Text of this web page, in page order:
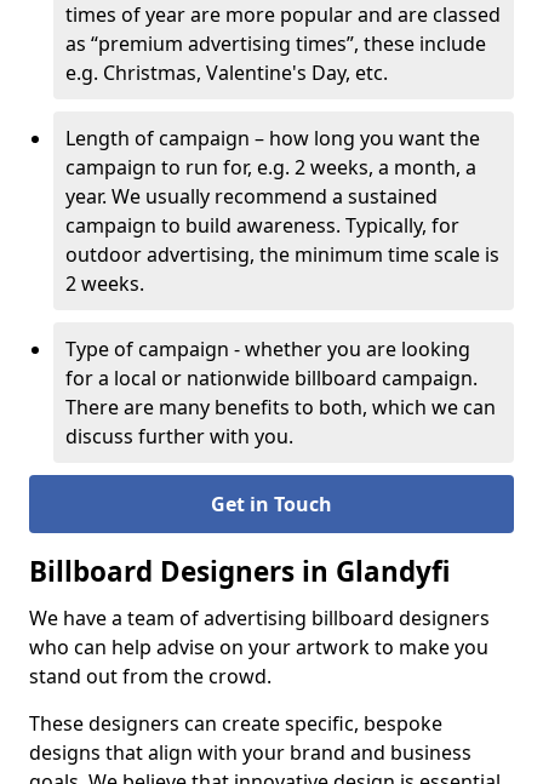
times of year are more popular and are classed
as “premium advertising times”, these include
e.g. Christmas, Valentine's Day, etc.
Length of campaign – how long you want the
campaign to run for, e.g. 2 weeks, a month, a
year. We usually recommend a sustained
campaign to build awareness. Typically, for
outdoor advertising, the minimum time scale is
2 weeks.
Type of campaign - whether you are looking
for a local or nationwide billboard campaign.
There are many benefits to both, which we can
discuss further with you.
Get in Touch
Billboard Designers in Glandyfi
We have a team of advertising billboard designers
who can help advise on your artwork to make you
stand out from the crowd.
These designers can create specific, bespoke
designs that align with your brand and business